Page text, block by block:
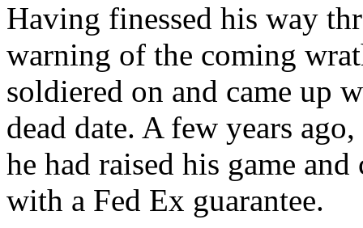
Having finessed his way
warning of the coming
soldiered on and came up
dead date. A few years
he had raised his game
with a Fed Ex guarantee.